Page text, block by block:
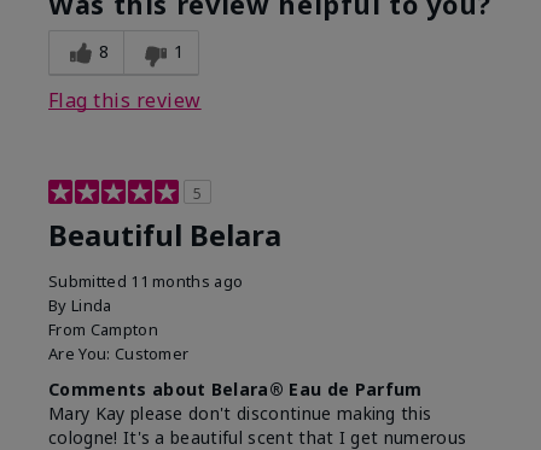
8 1
Flag this review
5
Beautiful Belara
Submitted 11 months ago
By Linda
From Campton
Are You: Customer
Comments about Belara® Eau de Parfum
Mary Kay please don't discontinue making this
cologne! It's a beautiful scent that I get numerous